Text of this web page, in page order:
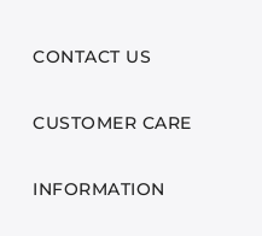
CONTACT US
CUSTOMER CARE
INFORMATION